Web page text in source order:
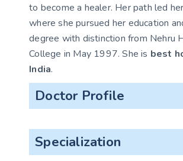
to become a healer. Her path led
where she pursued her education
degree with distinction from Nehru
College in May 1997. She is best
India.
Doctor Profile
Specialization